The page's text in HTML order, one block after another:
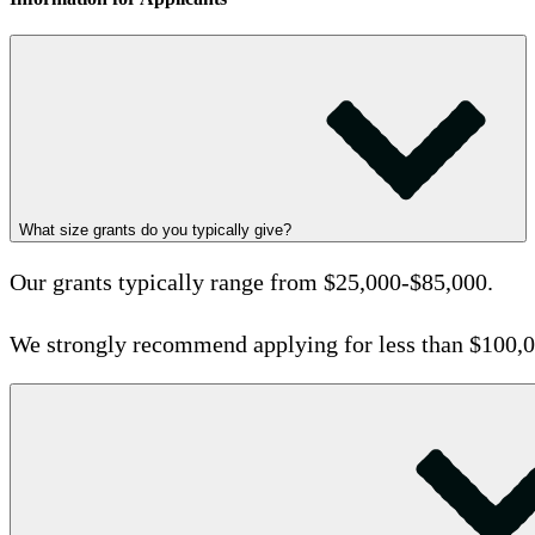
What size grants do you typically give?
Our grants typically range from $25,000-$85,000.
We strongly recommend applying for less than